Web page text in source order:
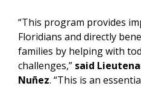
“This program provides
Floridians and directly
families by helping with
challenges,” said
Nuñez. “This is an